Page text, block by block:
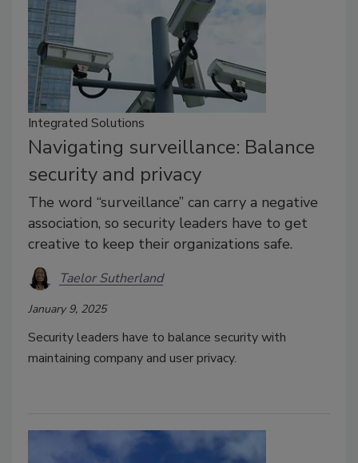
Integrated Solutions
Navigating surveillance: Balance
security and privacy
The word “surveillance” can carry a negative
association, so security leaders have to get
creative to keep their organizations safe.
Taelor Sutherland
January 9, 2025
Security leaders have to balance security with
maintaining company and user privacy.